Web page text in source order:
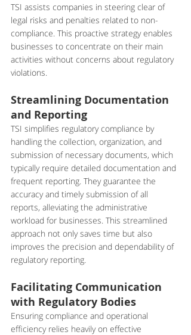
TSI assists companies in steering clear of
legal risks and penalties related to non-
compliance. This proactive strategy enables
businesses to concentrate on their main
activities without concerns about regulatory
violations.
Streamlining Documentation
and Reporting
TSI simplifies regulatory compliance by
handling the collection, organization, and
submission of necessary documents, which
typically require detailed documentation and
frequent reporting. They guarantee the
accuracy and timely submission of all
reports, alleviating the administrative
workload for businesses. This streamlined
approach not only saves time but also
improves the precision and dependability of
regulatory reporting.
Facilitating Communication
with Regulatory Bodies
Ensuring compliance and operational
efficiency relies heavily on effective